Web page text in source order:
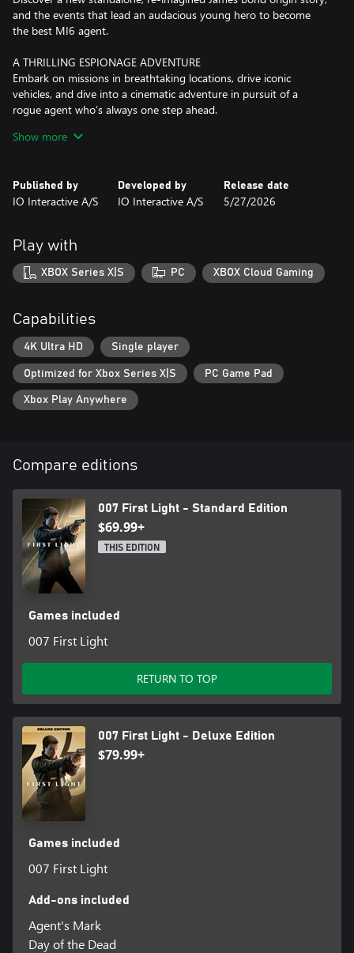
and the events that lead an audacious young hero to become
the best MI6 agent.
A THRILLING ESPIONAGE ADVENTURE
Embark on missions in breathtaking locations, drive iconic
vehicles, and dive into a cinematic adventure in pursuit of a
rogue agent who’s always one step ahead.
SPYING, YOUR WAY
approach is entirely up to you.
modifiers, for endless espionage fun!
Show more
Published by
IO Interactive A/S
Developed by
IO Interactive A/S
Release date
5/27/2026
Play with
XBOX Series X|S PC XBOX Cloud Gaming
Capabilities
4K Ultra HD Single player
Optimized for Xbox Series X|S PC Game Pad
Xbox Play Anywhere
Compare editions
007 First Light - Standard Edition
$69.99+
THIS EDITION
Games included
007 First Light
RETURN TO TOP
007 First Light - Deluxe Edition
$79.99+
Games included
007 First Light
Add-ons included
Agent's Mark
Day of the Dead